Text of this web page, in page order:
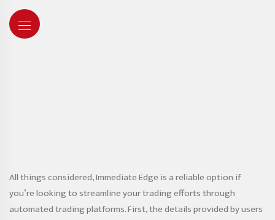
All things considered, Immediate Edge is a reliable option if
you’re looking to streamline your trading efforts through
automated trading platforms. First, the details provided by users